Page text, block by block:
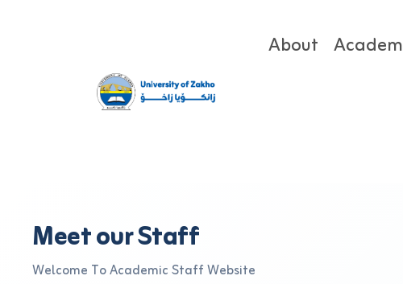
About
Meet our Staff
Welcome To Academic Staff Website